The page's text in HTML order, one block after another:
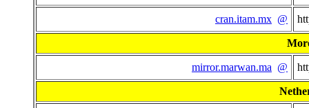
cran.itam.mx @
mirror.marwan.ma @